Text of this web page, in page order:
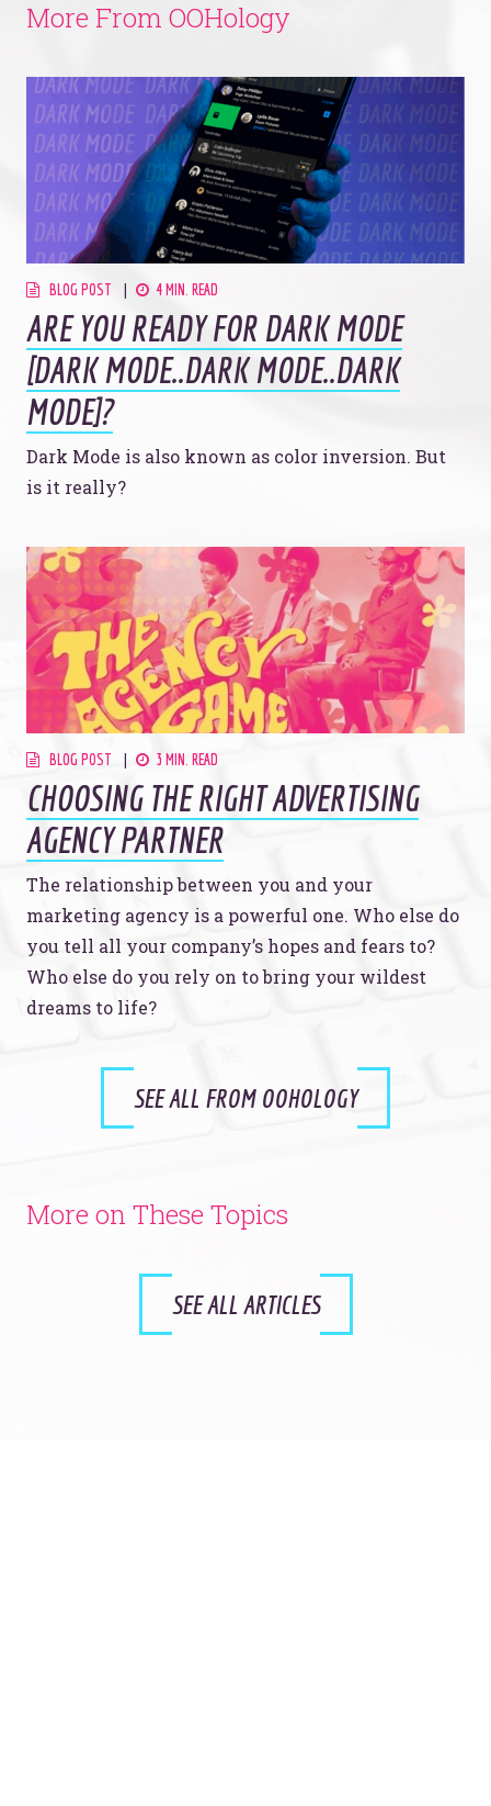
More From OOHology
BLOG POST 4 MIN. READ
ARE YOU READY FOR DARK MODE
[DARK MODE..DARK MODE..DARK
MODE]?
Dark Mode is also known as color inversion. But
is it really?
BLOG POST 3 MIN. READ
CHOOSING THE RIGHT ADVERTISING
AGENCY PARTNER
The relationship between you and your
marketing agency is a powerful one. Who else do
you tell all your company’s hopes and fears to?
Who else do you rely on to bring your wildest
dreams to life?
SEE ALL FROM OOHOLOGY
More on These Topics
SEE ALL ARTICLES